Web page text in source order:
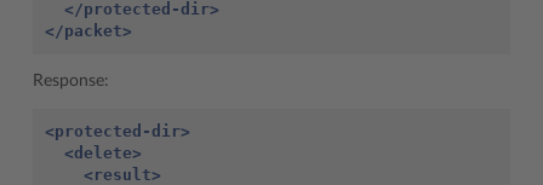
</protected-dir>
</packet>
Response:
<protected-dir>
<delete>
<result>